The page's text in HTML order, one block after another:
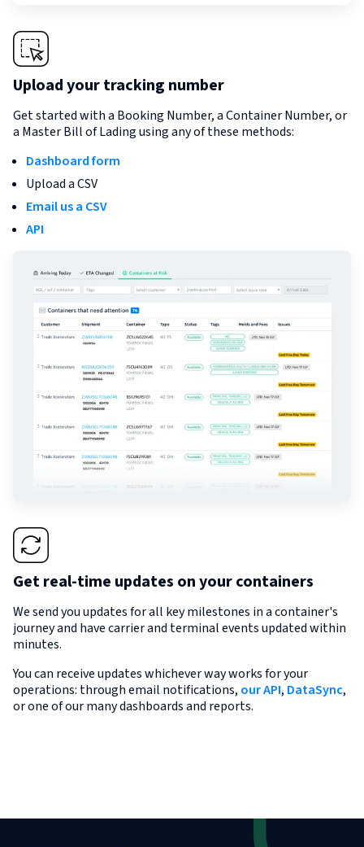
Upload your tracking number
Get started with a Booking Number, a Container Number, or
a Master Bill of Lading using any of these methods:
Dashboard form
Upload a CSV
Email us a CSV
API
Get real-time updates on your containers
We send you updates for all key milestones in a container's
journey and have carrier and terminal events updated within
minutes.
You can receive updates whichever way works for your
operations: through email notifications, our API, DataSync,
or one of our many dashboards and reports.